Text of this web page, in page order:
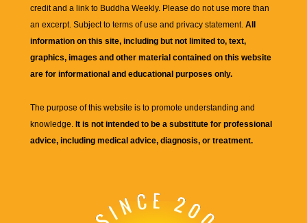
credit and a link to Buddha Weekly. Please do not use more than
an excerpt. Subject to terms of use and privacy statement. All
information on this site, including but not limited to, text,
graphics, images and other material contained on this website
are for informational and educational purposes only.
The purpose of this website is to promote understanding and
knowledge. It is not intended to be a substitute for professional
advice, including medical advice, diagnosis, or treatment.